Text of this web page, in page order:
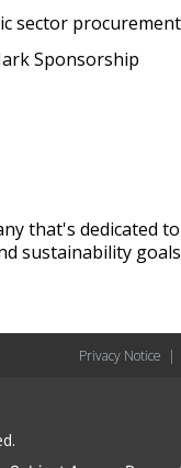
sector procurement
Sponsorship
that's dedicated
sustainability
Privacy Notice |